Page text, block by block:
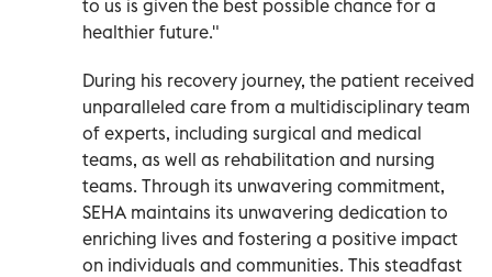
to us is given the best possible chance for a
healthier future."
During his recovery journey, the patient received
unparalleled care from a multidisciplinary team
of experts, including surgical and medical
teams, as well as rehabilitation and nursing
teams. Through its unwavering commitment,
SEHA maintains its unwavering dedication to
enriching lives and fostering a positive impact
on individuals and communities. This steadfast